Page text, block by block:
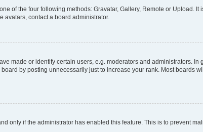
of the four following methods: Gravatar, Gallery, Remote or Upload.
avatars, contact a board administrator.
made or identify certain users, e.g. moderators and administrators.
by posting unnecessarily just to increase your rank. Most boards
only if the administrator has enabled this feature. This is to prevent